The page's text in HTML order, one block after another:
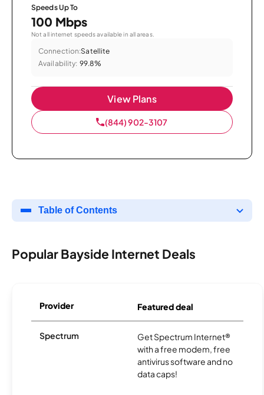
Speeds Up To
100 Mbps
Not all internet speeds available in all areas.
Connection:Satellite
Availability: 99.8%
View Plans
(844) 902-3107
Table of Contents
Popular Bayside Internet Deals
Provider Featured deal
Spectrum
Get Spectrum Internet®
with a free modem, free
antivirus software and no
data caps!